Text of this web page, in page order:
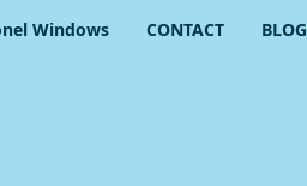
Windows CONTACT BLOG